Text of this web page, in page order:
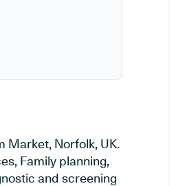
Market, Norfolk, UK.
Family planning,
and screening